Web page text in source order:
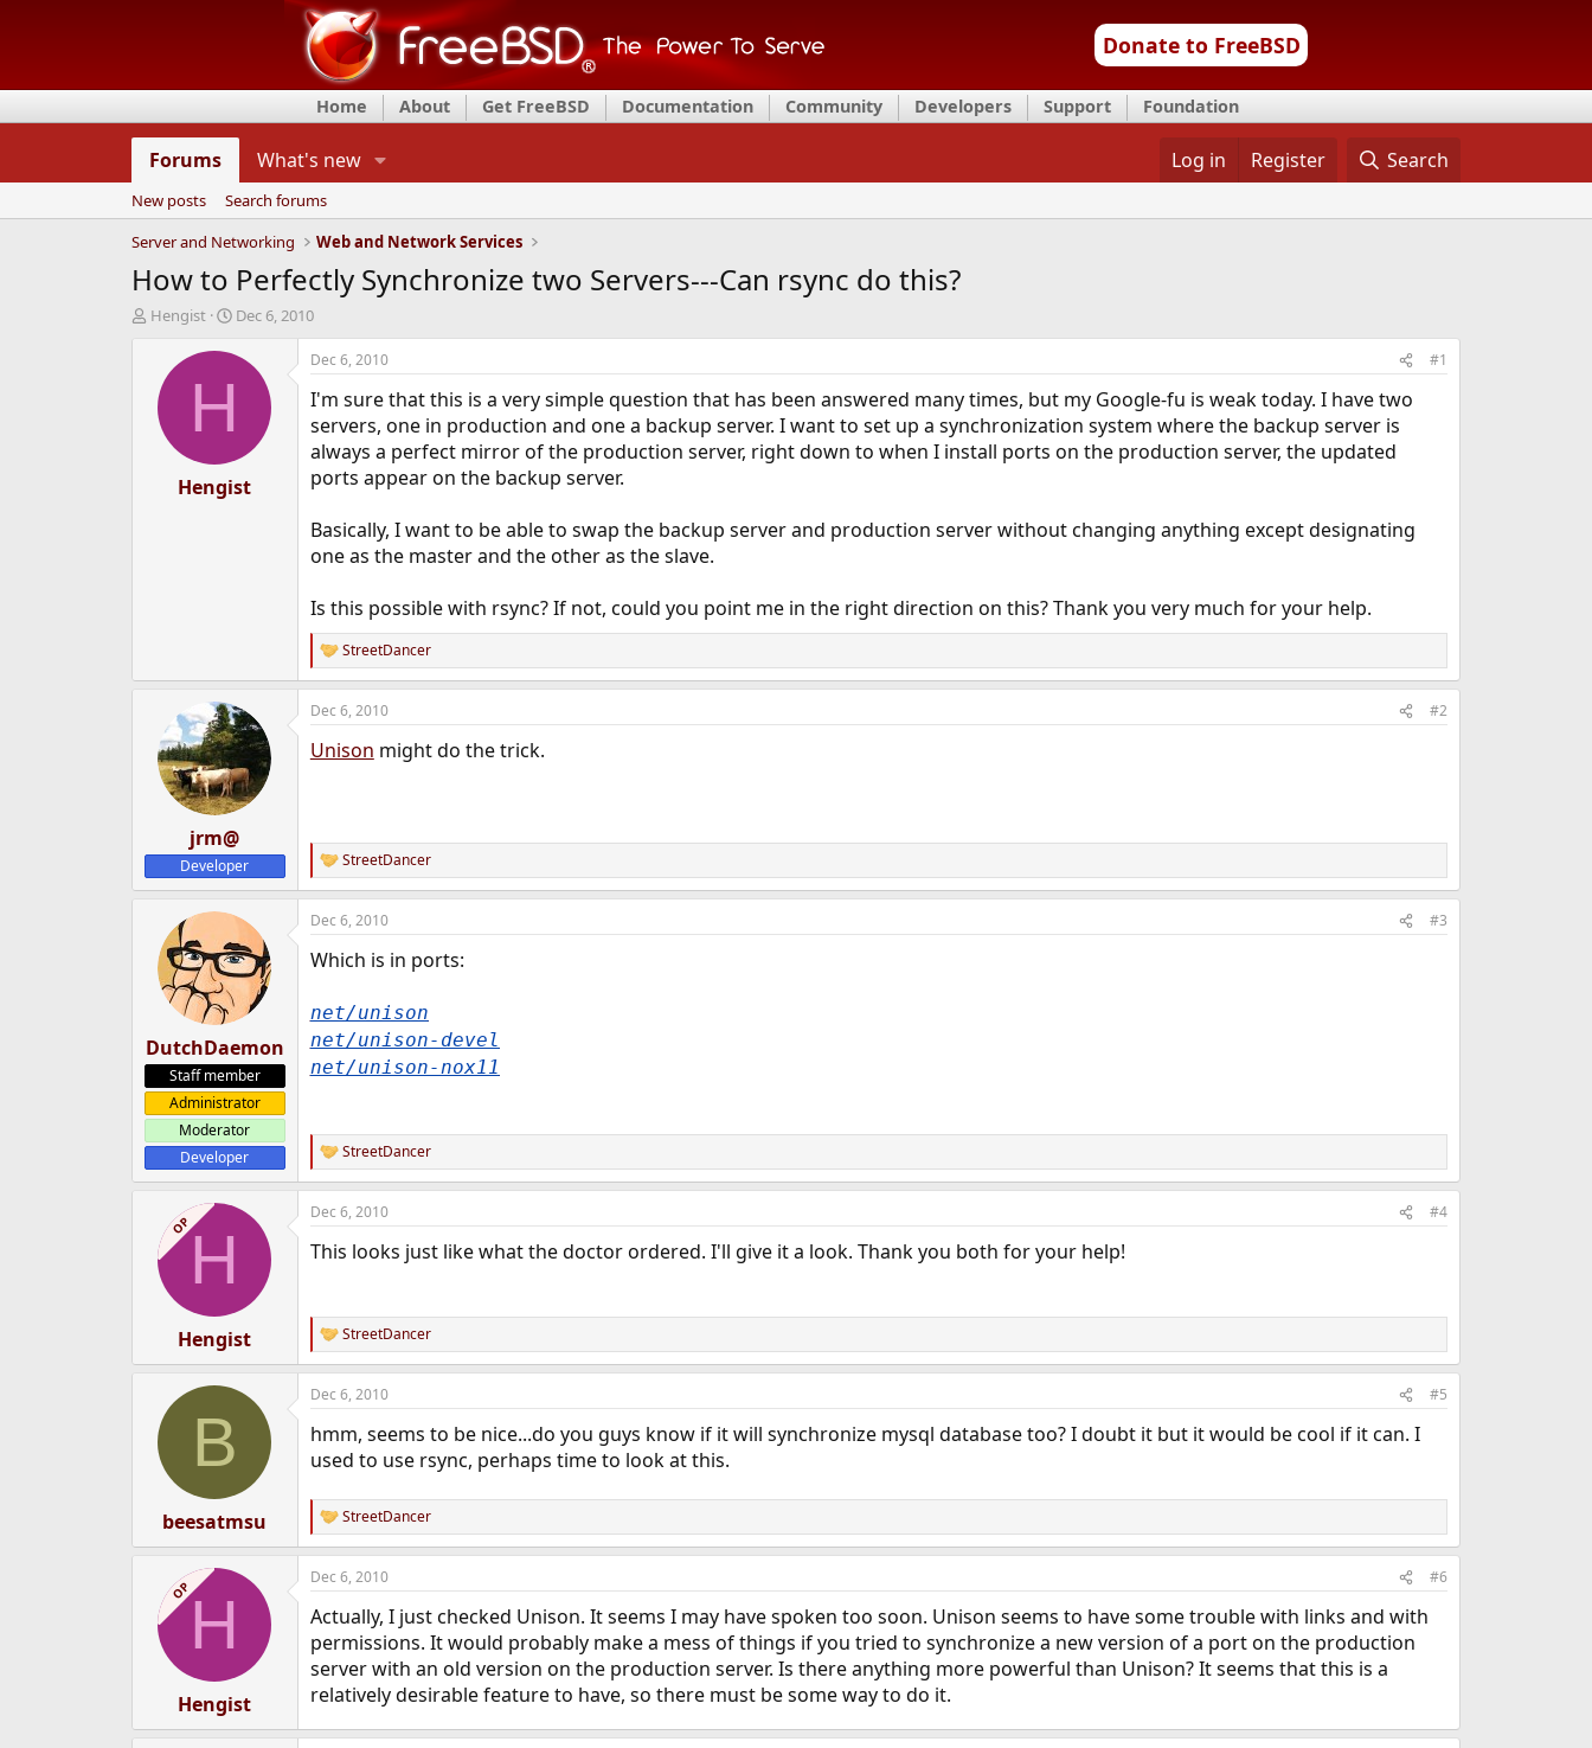
Donate to FreeBSD
Home About Get FreeBSD Documentation Community Developers Support Foundation
Forums What's new Log in Register Search
New posts
Search forums
Server and Networking
Web and Network Services
How to Perfectly Synchronize two Servers---Can rsync do this?
T
d
Hengist
S
a
t
e
Dec 6, 2010
H
Hengist
Dec 6, 2010 #1
I'm sure that this is a very simple question that has been answered many times, but my Google-fu is weak today. I have two
servers, one in production and one a backup server. I want to set up a synchronization system where the backup server is
always a perfect mirror of the production server, right down to when I install ports on the production server, the updated
ports appear on the backup server.
Basically, I want to be able to swap the backup server and production server without changing anything except designating
one as the master and the other as the slave.
Is this possible with rsync? If not, could you point me in the right direction on this? Thank you very much for your help.
R
e
a
c
i
StreetDancer
jrm@
Developer
Dec 6, 2010 #2
Unison might do the trick.
R
e
a
c
i
s
:
StreetDancer
DutchDaemon
Staff member
Administrator
Moderator
Developer
Dec 6, 2010 #3
Which is in ports:
net/unison
net/unison-devel
net/unison-nox11
R
e
a
c
:
StreetDancer
OPH
Hengist
Dec 6, 2010 #4
This looks just like what the doctor ordered. I'll give it a look. Thank you both for your help!
R
e
a
c
i
o
:
StreetDancer
B
beesatmsu
Dec 6, 2010 #5
hmm, seems to be nice...do you guys know if it will synchronize mysql database too? I doubt it but it would be cool if it can. I
used to use rsync, perhaps time to look at this.
R
e
a
c
i
o
s
:
StreetDancer
OPH
Hengist
Dec 6, 2010 #6
Actually, I just checked Unison. It seems I may have spoken too soon. Unison seems to have some trouble with links and with
permissions. It would probably make a mess of things if you tried to synchronize a new version of a port on the production
server with an old version on the production server. Is there anything more powerful than Unison? It seems that this is a
relatively desirable feature to have, so there must be some way to do it.